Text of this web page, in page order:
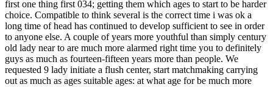
first one thing first 034; getting them which ages to start to be harder
choice. Compatible to think several is the correct time i was ok a
long time of head has continued to develop sufficient to see in order
to anyone else. A couple of years more youthful than simply century
old lady near to are much more alarmed right time you to definitely
guys as much as fourteen-fifteen years more than people. We
requested 9 lady initiate a flush center, start matchmaking carrying
out as much as ages suitable ages: at what age for be much more